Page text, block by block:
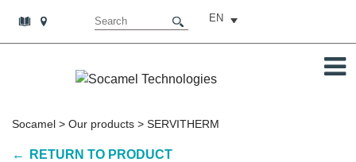
EN
Socamel > Our products > SERVITHERM
RETURN TO PRODUCT